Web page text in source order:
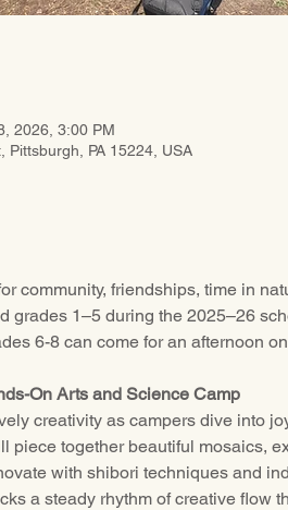
2026, 3:00 PM
Pittsburgh, PA 15224, USA
community, friendships, time in
grades 1–5 during the 2025–26
6-8 can come for an afternoon
On Arts and Science Camp
creativity as campers dive into
piece together beautiful mosaics,
with shibori techniques and
a steady rhythm of creative flow